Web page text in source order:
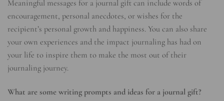
Meaningful messages for a journal gift can include words of
encouragement, personal anecdotes, or wishes for the
recipient’s personal growth and happiness. You can also share
your own experiences and the impact journaling has had on
your life to inspire them to make the most out of their
journaling journey.
What are some writing prompts and ideas for a journal gift?